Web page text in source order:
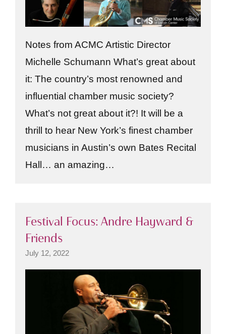
Notes from ACMC Artistic Director
Michelle Schumann What’s great about
it: The country’s most renowned and
influential chamber music society?
What’s not great about it?! It will be a
thrill to hear New York’s finest chamber
musicians in Austin’s own Bates Recital
Hall… an amazing…
Festival Focus: Andre Hayward &
Friends
July 12, 2022